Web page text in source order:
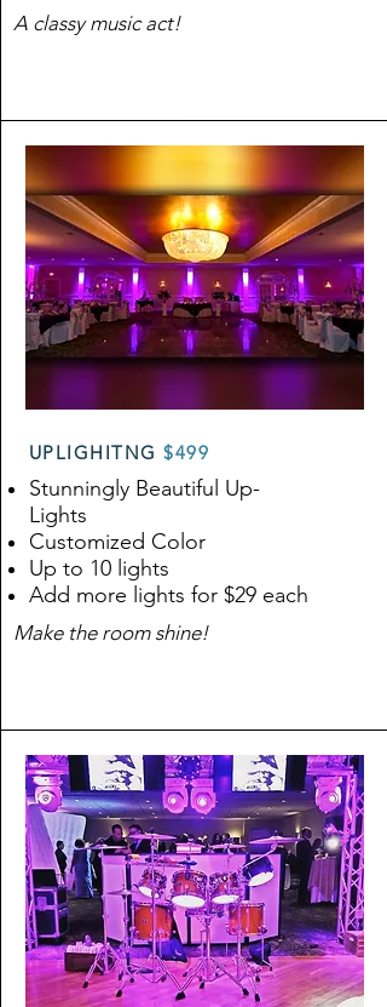
A classy music act!
UPLIGHITNG $499
Stunningly Beautiful Up-
Lights
Customized Color
Up to 10 lights
Add more lights for $29 each
Make the room shine!